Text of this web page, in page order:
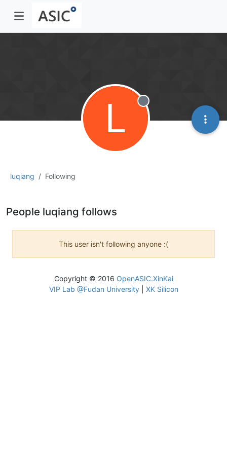
luqiang Following
L Offline
People luqiang follows
This user isn't following anyone :(
Copyright © 2016 OpenASIC.XinKai
VIP Lab @Fudan University| XK Silicon